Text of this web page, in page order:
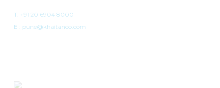
T: +91 20 6904 8000
E : pune@khaitanco.com